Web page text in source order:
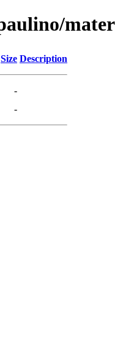
Size Description
-
-